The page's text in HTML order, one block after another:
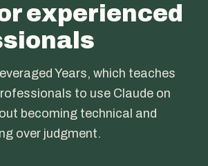
experienced
Years, which teaches
to use Claude on
becoming technical and
over judgment.